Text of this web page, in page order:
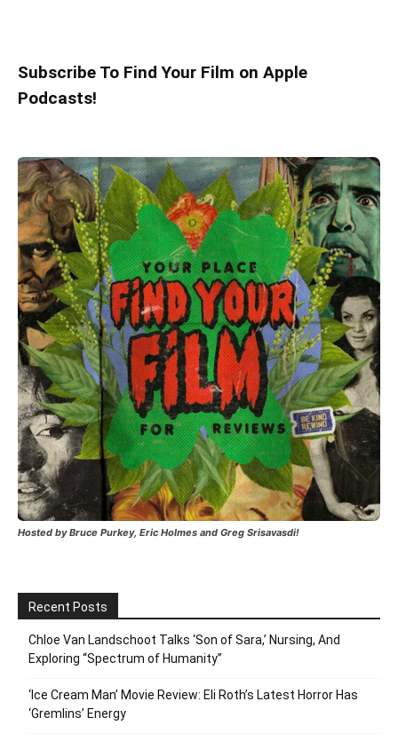
Subscribe To Find Your Film on Apple
Podcasts!
Hosted by Bruce Purkey, Eric Holmes and Greg Srisavasdi!
Recent Posts
Chloe Van Landschoot Talks ‘Son of Sara,’ Nursing, And
Exploring “Spectrum of Humanity”
‘Ice Cream Man’ Movie Review: Eli Roth’s Latest Horror Has
‘Gremlins’ Energy